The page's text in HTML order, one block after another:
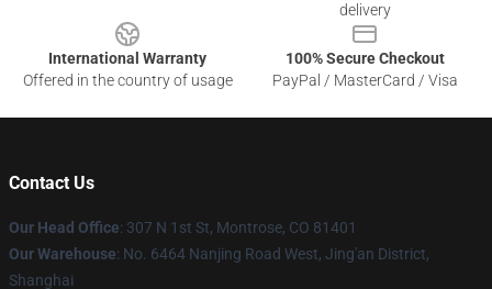
delivery
International Warranty
Offered in the country of usage
100% Secure Checkout
PayPal / MasterCard / Visa
Contact Us
Our Head Office: 307 N 1st St, Montrose, CO 81401
Our Warehouse: No. 6464 Nanjing Road West, Jing'an District,
Shanghai